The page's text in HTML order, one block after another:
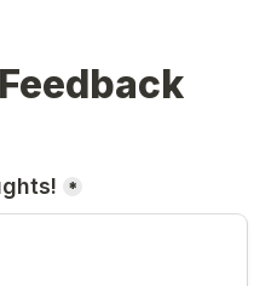
*